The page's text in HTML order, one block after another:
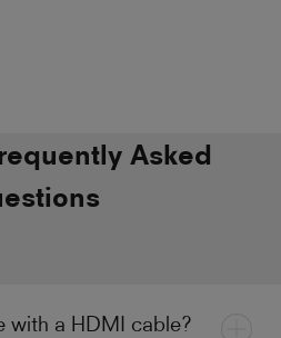
Asked
with a HDMI cable?